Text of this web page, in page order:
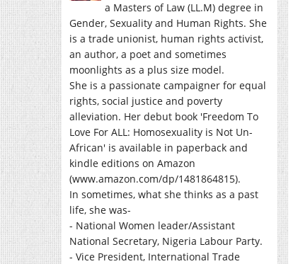
a Masters of Law (LL.M) degree in
Gender, Sexuality and Human Rights. She
is a trade unionist, human rights activist,
an author, a poet and sometimes
moonlights as a plus size model.
She is a passionate campaigner for equal
rights, social justice and poverty
alleviation. Her debut book 'Freedom To
Love For ALL: Homosexuality is Not Un-
African' is available in paperback and
kindle editions on Amazon
(www.amazon.com/dp/1481864815).
In sometimes, what she thinks as a past
life, she was-
- National Women leader/Assistant
National Secretary, Nigeria Labour Party.
- Vice President, International Trade